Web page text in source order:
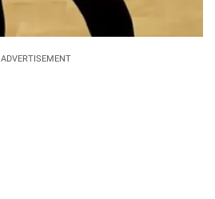
ADVERTISEMENT